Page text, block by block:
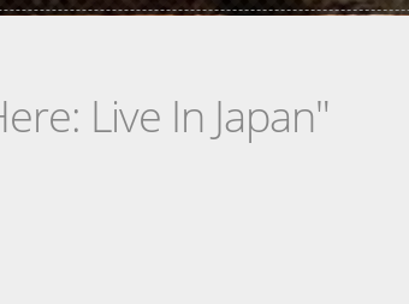
Live In Japan"